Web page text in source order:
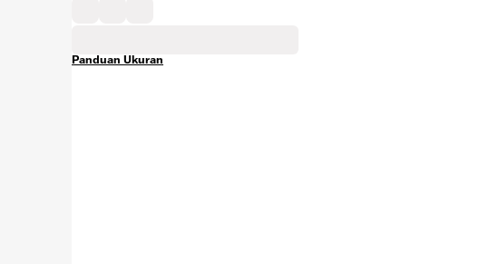
Panduan Ukuran